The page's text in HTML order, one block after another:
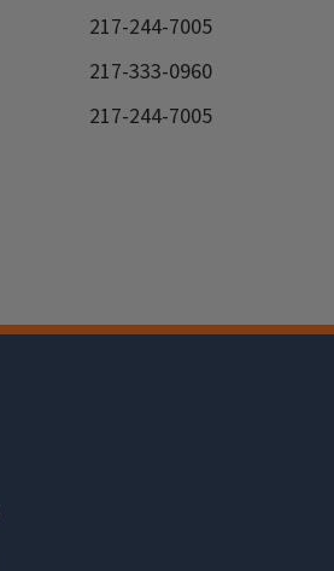
217-244-7005
217-333-0960
217-244-7005